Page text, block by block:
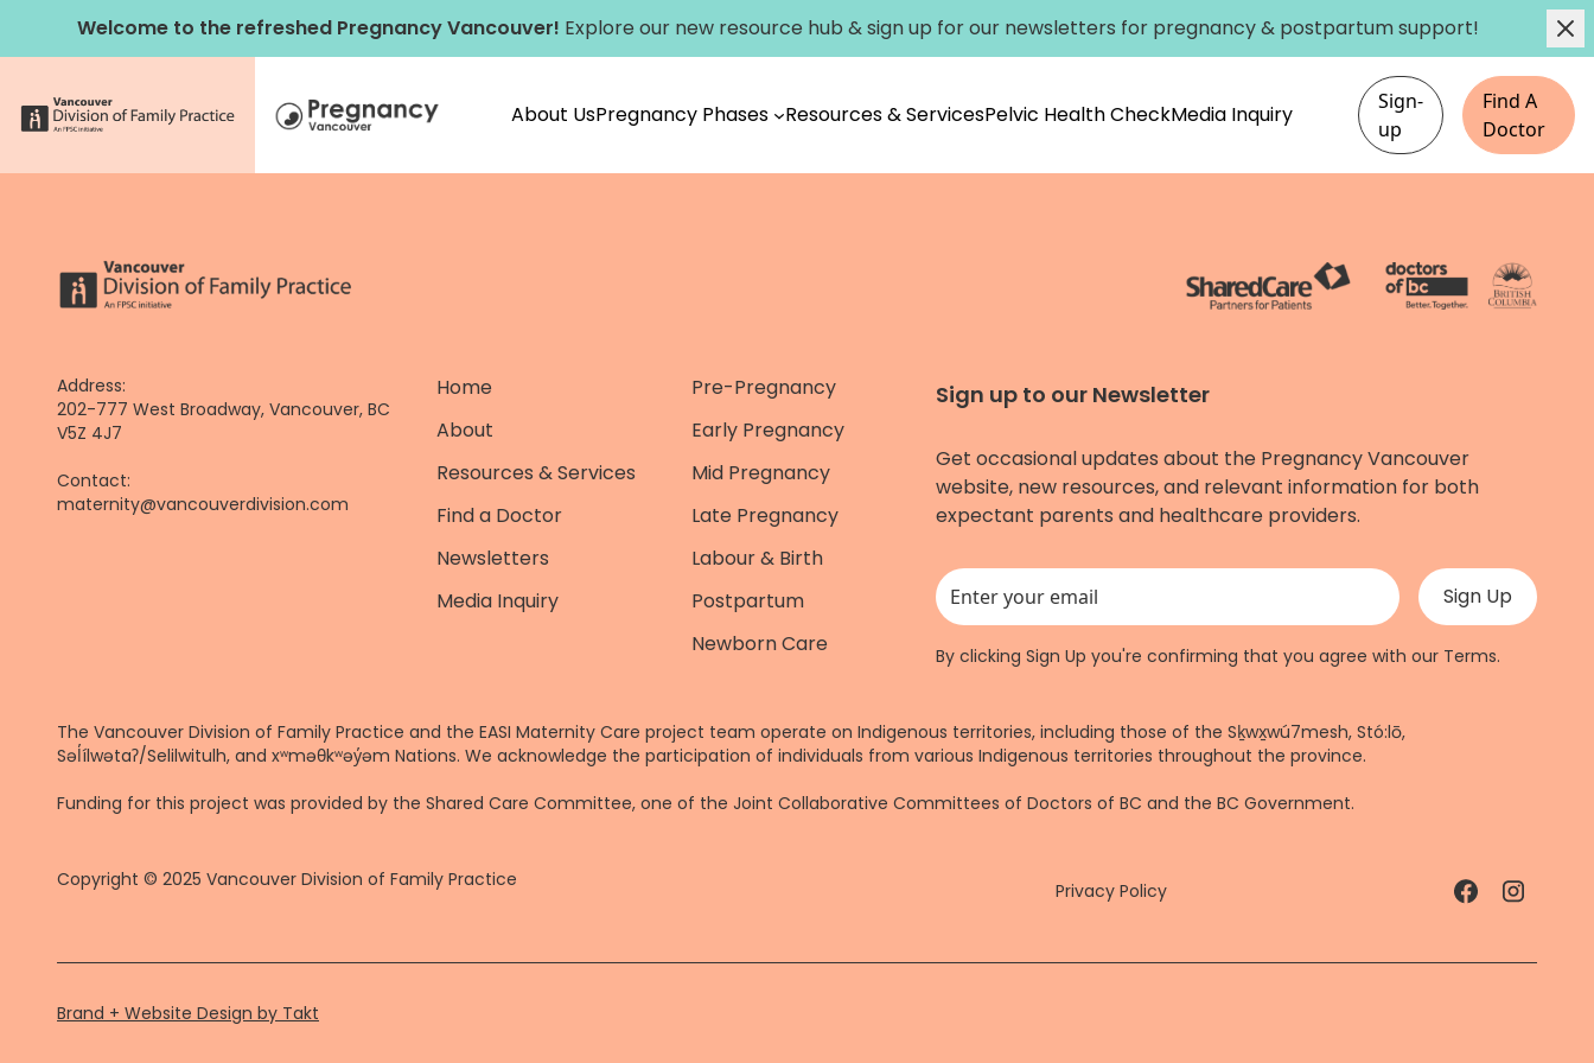
Welcome to the refreshed Pregnancy Vancouver! Explore our new resource hub &sign up for our newsletters for pregnancy & postpartum support!
About UsPregnancy Phases Resources & ServicesPelvic Health CheckMedia Inquiry
Sign-
up
Find A
Doctor
Address:
202-777 West Broadway, Vancouver, BC
V5Z 4J7
Contact:
maternity@vancouverdivision.com
Home
About
Resources & Services
Find a Doctor
Newsletters
Media Inquiry
Pre-Pregnancy
Early Pregnancy
Mid Pregnancy
Late Pregnancy
Labour & Birth
Postpartum
Newborn Care
Sign up to our Newsletter
Get occasional updates about the Pregnancy Vancouver
website, new resources, and relevant information for both
expectant parents and healthcare providers.
This field is for validation purposes and should be left unchanged.
By clicking Sign Up you're confirming that you agree with our Terms.
The Vancouver Division of Family Practice and the EASI Maternity Care project team operate on Indigenous territories, including those of the Sḵwx̱wú7mesh, Stó:lō,
Səl̓ílwətaʔ/Selilwitulh, and xʷməθkʷəy̓əm Nations. We acknowledge the participation of individuals from various Indigenous territories throughout the province.
Funding for this project was provided by the Shared Care Committee, one of the Joint Collaborative Committees of Doctors of BC and the BC Government.
Copyright © 2025 Vancouver Division of Family Practice Privacy Policy
Brand + Website Design by Takt